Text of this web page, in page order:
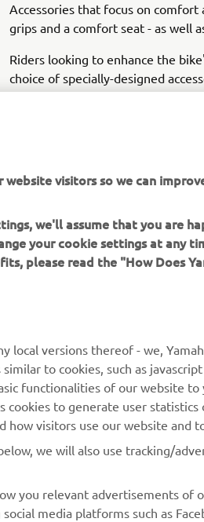
Accessories that focus on
grips and a comfort seat - as well
Riders looking to enhance the
choice of specially-designed
gives the twin-cylinder
the Tracer 700's class-leading
MyYamaha
Yamaha Racing
Yamaha Motor Global
visitors so we can
we'll assume that you are
your cookie settings at any
please read the "How Does
local versions thereof - we,
to cookies, such as
functionalities of our website to
cookies to generate user
visitors use our website and
we will also use tracking/
you relevant advertisements of
media platforms such as